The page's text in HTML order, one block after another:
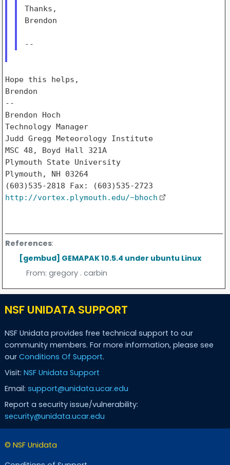
Thanks,
Brendon
Hope this helps,
Brendon
--
Brendon Hoch
Technology Manager
Judd Gregg Meteorology Institute
MSC 48, Boyd Hall 321A
Plymouth State University
Plymouth, NH 03264
http://vortex.plymouth.edu/~bhoch
References:
[gembud] GEMAPAK 10.5.4 under ubuntu Linux
From: gregory . carbin
NSF UNIDATA SUPPORT
NSF Unidata provides free technical support to our
community members. For more information, please see
our Conditions Of Support.
Visit: NSF Unidata Support
Email: support@unidata.ucar.edu
Report a security issue/vulnerability:
security@unidata.ucar.edu
© NSF Unidata